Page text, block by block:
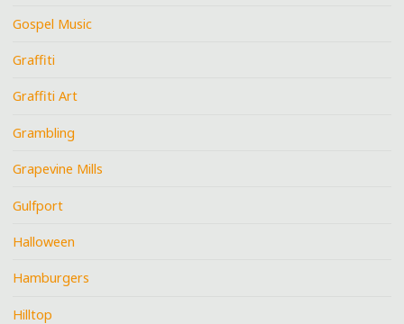
Gospel Music
Graffiti
Graffiti Art
Grambling
Grapevine Mills
Gulfport
Halloween
Hamburgers
Hilltop